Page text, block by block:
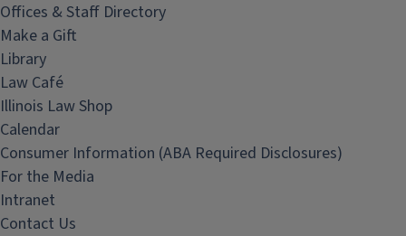
Offices & Staff Directory
Make a Gift
Library
Law Café
Illinois Law Shop
Calendar
Consumer Information (ABA Required Disclosures)
For the Media
Intranet
Contact Us